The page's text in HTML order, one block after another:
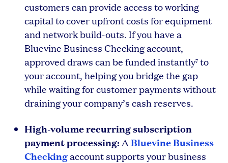
customers can provide access to working
capital to cover upfront costs for equipment
and network build-outs. If you have a
Bluevine Business Checking account,
approved draws can be funded instantly7 to
your account, helping you bridge the gap
while waiting for customer payments without
draining your company’s cash reserves.
High-volume recurring subscription
payment processing:ABluevine Business
Checkingaccount supports your business